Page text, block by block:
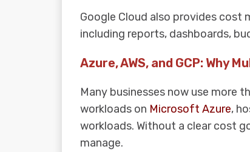
Google Cloud also provides
including reports, dashboards,
Azure, AWS, and GCP: Why
Many businesses now use more
workloads on Microsoft Azure,
workloads. Without a clear cost
manage.